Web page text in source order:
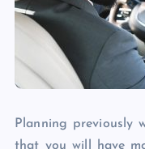
Planning previously
that you will have